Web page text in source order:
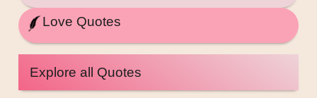
Love Quotes
Explore all Quotes